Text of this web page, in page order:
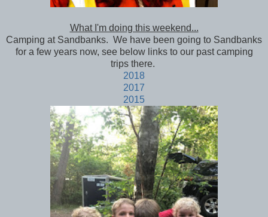
What I'm doing this weekend...
Camping at Sandbanks. We have been going to Sandbanks
for a few years now, see below links to our past camping
trips there.
2018
2017
2015